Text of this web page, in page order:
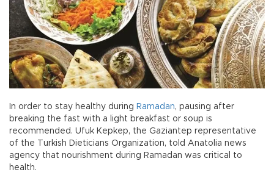
In order to stay healthy during Ramadan, pausing after
breaking the fast with a light breakfast or soup is
recommended. Ufuk Kepkep, the Gaziantep representative
of the Turkish Dieticians Organization, told Anatolia news
agency that nourishment during Ramadan was critical to
health.